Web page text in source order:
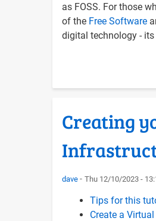
as FOSS. For those
of the Free Software
digital technology -
Creating
dave Thu 12/10/2023 -
Tips for this
Create a